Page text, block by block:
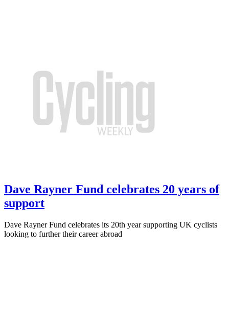
Dave Rayner Fund celebrates 20 years of
support
Dave Rayner Fund celebrates its 20th year supporting UK cyclists
looking to further their career abroad